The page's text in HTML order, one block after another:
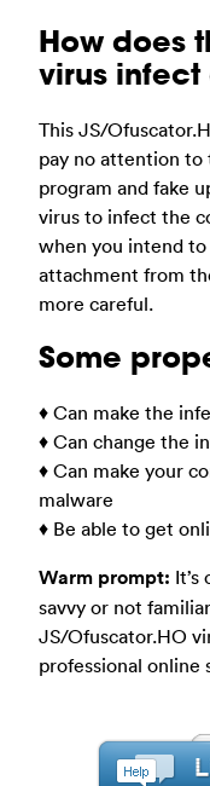
How does
virus infect
This JS/
pay no attention to
program and fake
virus to infect the
when you intend
attachment from
more careful.
Some
♦ Can make the
♦ Can change the
♦ Can make your
malware
♦ Be able to get
Warm prompt:
savvy or not
JS/Ofuscator.HO
professional online